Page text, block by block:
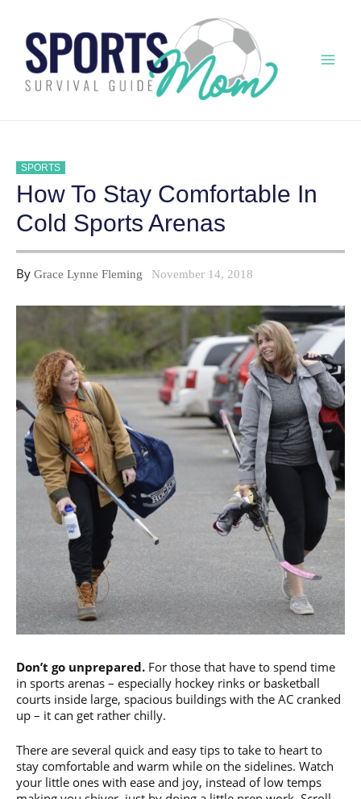
content
SPORTS
How To Stay Comfortable In
Cold Sports Arenas
By Grace Lynne Fleming November 14, 2018
Don’t go unprepared. For those that have to spend time
in sports arenas – especially hockey rinks or basketball
courts inside large, spacious buildings with the AC cranked
up – it can get rather chilly.
There are several quick and easy tips to take to heart to
stay comfortable and warm while on the sidelines. Watch
your little ones with ease and joy, instead of low temps